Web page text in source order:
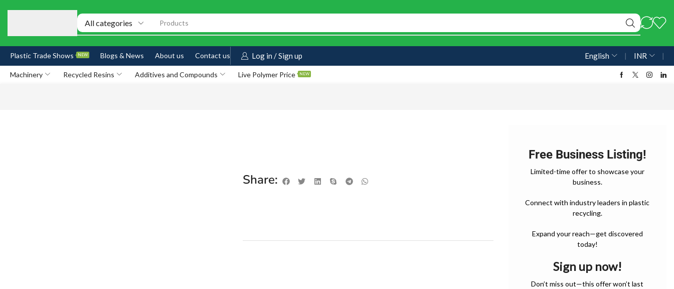
Products
Plastic Trade Shows NEW Blogs & News About us Contact us Log in / Sign up English ❘ INR ❘
Machinery Recycled Resins Additives and Compounds Live Polymer Price NEW
Share:
Free Business Listing!
Limited-time offer to showcase your
business.
Connect with industry leaders in plastic
recycling.
Expand your reach—get discovered
today!
Sign up now!
Don’t miss out—this offer won’t last